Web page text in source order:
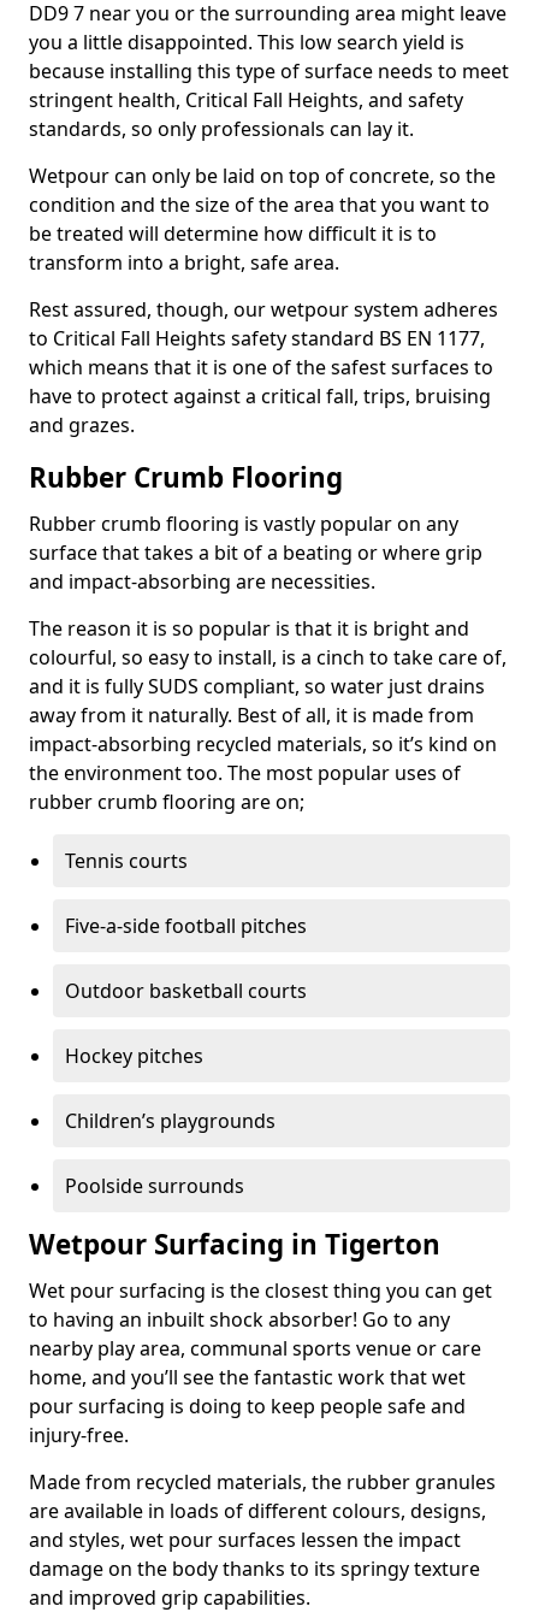
DD9 7 near you or the surrounding area might leave
you a little disappointed. This low search yield is
because installing this type of surface needs to meet
stringent health, Critical Fall Heights, and safety
standards, so only professionals can lay it.
Wetpour can only be laid on top of concrete, so the
condition and the size of the area that you want to
be treated will determine how difficult it is to
transform into a bright, safe area.
Rest assured, though, our wetpour system adheres
to Critical Fall Heights safety standard BS EN 1177,
which means that it is one of the safest surfaces to
have to protect against a critical fall, trips, bruising
and grazes.
Rubber Crumb Flooring
Rubber crumb flooring is vastly popular on any
surface that takes a bit of a beating or where grip
and impact-absorbing are necessities.
The reason it is so popular is that it is bright and
colourful, so easy to install, is a cinch to take care of,
and it is fully SUDS compliant, so water just drains
away from it naturally. Best of all, it is made from
impact-absorbing recycled materials, so it’s kind on
the environment too. The most popular uses of
rubber crumb flooring are on;
Tennis courts
Five-a-side football pitches
Outdoor basketball courts
Hockey pitches
Children’s playgrounds
Poolside surrounds
Wetpour Surfacing in Tigerton
Wet pour surfacing is the closest thing you can get
to having an inbuilt shock absorber! Go to any
nearby play area, communal sports venue or care
home, and you’ll see the fantastic work that wet
pour surfacing is doing to keep people safe and
injury-free.
Made from recycled materials, the rubber granules
are available in loads of different colours, designs,
and styles, wet pour surfaces lessen the impact
damage on the body thanks to its springy texture
and improved grip capabilities.